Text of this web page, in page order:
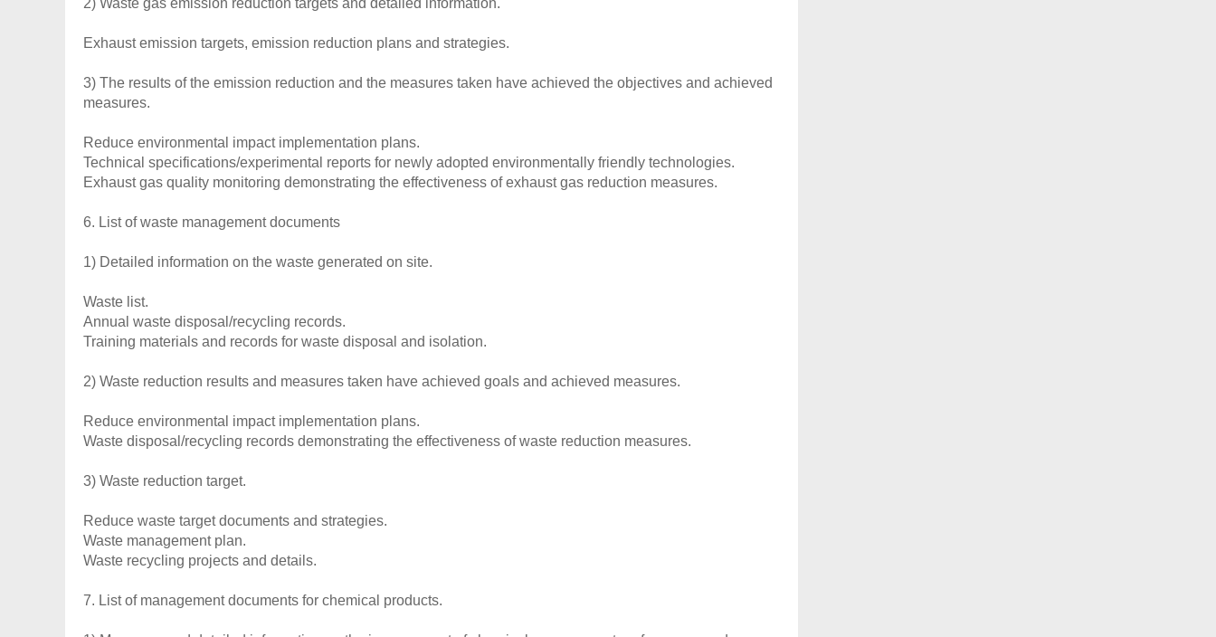
2) Waste gas emission reduction targets and detailed information.
Exhaust emission targets, emission reduction plans and strategies.
3) The results of the emission reduction and the measures taken have achieved the objectives and achieved
measures.
Reduce environmental impact implementation plans.
Technical specifications/experimental reports for newly adopted environmentally friendly technologies.
Exhaust gas quality monitoring demonstrating the effectiveness of exhaust gas reduction measures.
6. List of waste management documents
1) Detailed information on the waste generated on site.
Waste list.
Annual waste disposal/recycling records.
Training materials and records for waste disposal and isolation.
2) Waste reduction results and measures taken have achieved goals and achieved measures.
Reduce environmental impact implementation plans.
Waste disposal/recycling records demonstrating the effectiveness of waste reduction measures.
3) Waste reduction target.
Reduce waste target documents and strategies.
Waste management plan.
Waste recycling projects and details.
7. List of management documents for chemical products.